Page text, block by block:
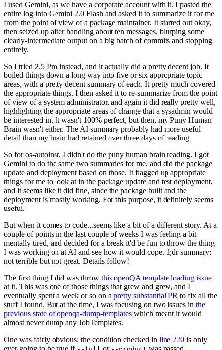
I used Gemini, as we have a corporate account with it. I pasted the
entire log into Gemini 2.0 Flash and asked it to summarize it for me
from the point of view of a package maintainer. It started out okay,
then seized up after handling about ten messages, blurping some
clearly-intermediate output on a big batch of commits and stopping
entirely.
So I tried 2.5 Pro instead, and it actually did a pretty decent job. It
boiled things down a long way into five or six appropriate topic
areas, with a pretty decent summary of each. It pretty much covered
the appropriate things. I then asked it to re-summarize from the point
of view of a system administrator, and again it did really pretty well,
highlighting the appropriate areas of change that a sysadmin would
be interested in. It wasn't 100% perfect, but then, my Puny Human
Brain wasn't either. The AI summary probably had more useful
detail than my brain had retained over three days of reading.
So for os-autoinst, I didn't do the puny human brain reading. I got
Gemini to do the same two summaries for me, and did the package
update and deployment based on those. It flagged up appropriate
things for me to look at in the package update and test deployment,
and it seems like it did fine, since the package built and the
deployment is mostly working. For this purpose, it definitely seems
useful.
But when it comes to code...seems like a bit of a different story. At a
couple of points in the last couple of weeks I was feeling a bit
mentally tired, and decided for a break it'd be fun to throw the thing
I was working on at AI and see how it would cope. tl;dr summary:
not terrible but not great. Details follow!
The first thing I did was throw this openQA template loading issue
at it. This was one of those things that grew and grew, and I
eventually spent a week or so on a pretty substantial PR to fix all the
stuff I found. But at the time, I was focusing on two issues in the
previous state of openqa-dump-templates which meant it would
almost never dump any JobTemplates.
One was fairly obvious: the condition checked in line 220 is only
ever going to be true if
or was passed.